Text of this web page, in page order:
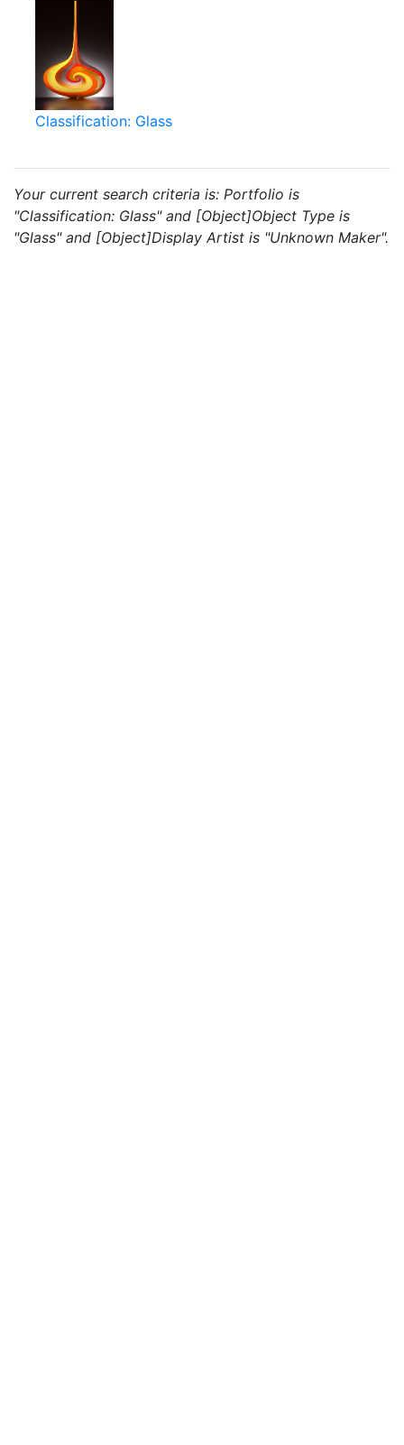
Classification: Glass
Your current search criteria is: Portfolio is
"Classification: Glass" and [Object]Object Type is
"Glass" and [Object]Display Artist is "Unknown Maker".